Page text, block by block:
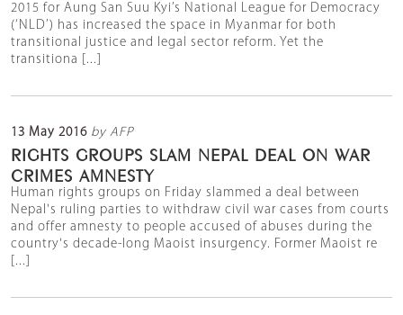
2015 for Aung San Suu Kyi’s National League for Democracy
(‘NLD’) has increased the space in Myanmar for both
transitional justice and legal sector reform. Yet the
transitiona [...]
13 May 2016 by AFP
RIGHTS GROUPS SLAM NEPAL DEAL ON WAR
CRIMES AMNESTY
Human rights groups on Friday slammed a deal between
Nepal's ruling parties to withdraw civil war cases from courts
and offer amnesty to people accused of abuses during the
country's decade-long Maoist insurgency. Former Maoist re
[...]